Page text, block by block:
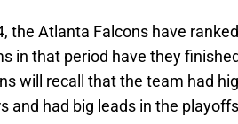
the Atlanta Falcons have
in that period have they
will recall that the team had
and had big leads in the